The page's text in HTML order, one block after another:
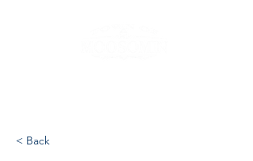
< Back